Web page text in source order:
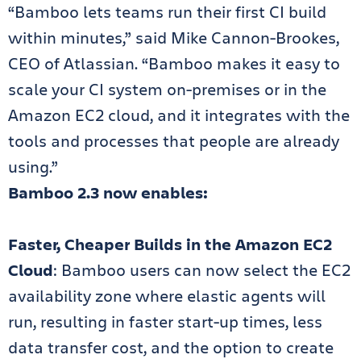
“Bamboo lets teams run their first CI build
within minutes,” said Mike Cannon-Brookes,
CEO of Atlassian. “Bamboo makes it easy to
scale your CI system on-premises or in the
Amazon EC2 cloud, and it integrates with the
tools and processes that people are already
using.”
Bamboo 2.3 now enables:
Faster, Cheaper Builds in the Amazon EC2
Cloud: Bamboo users can now select the EC2
availability zone where elastic agents will
run, resulting in faster start-up times, less
data transfer cost, and the option to create